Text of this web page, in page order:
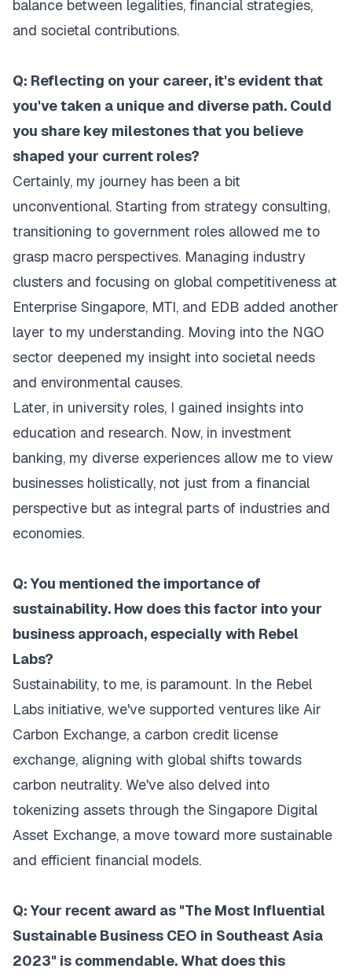
balance between legalities, financial strategies,
and societal contributions.
Q: Reflecting on your career, it's evident that
you've taken a unique and diverse path. Could
you share key milestones that you believe
shaped your current roles?
Certainly, my journey has been a bit
unconventional. Starting from strategy consulting,
transitioning to government roles allowed me to
grasp macro perspectives. Managing industry
clusters and focusing on global competitiveness at
Enterprise Singapore, MTI, and EDB added another
layer to my understanding. Moving into the NGO
sector deepened my insight into societal needs
and environmental causes.
Later, in university roles, I gained insights into
education and research. Now, in investment
banking, my diverse experiences allow me to view
businesses holistically, not just from a financial
perspective but as integral parts of industries and
economies.
Q: You mentioned the importance of
sustainability. How does this factor into your
business approach, especially with Rebel
Labs?
Sustainability, to me, is paramount. In the Rebel
Labs initiative, we've supported ventures like Air
Carbon Exchange, a carbon credit license
exchange, aligning with global shifts towards
carbon neutrality. We've also delved into
tokenizing assets through the Singapore Digital
Asset Exchange, a move toward more sustainable
and efficient financial models.
Q: Your recent award as "The Most Influential
Sustainable Business CEO in Southeast Asia
2023" is commendable. What does this